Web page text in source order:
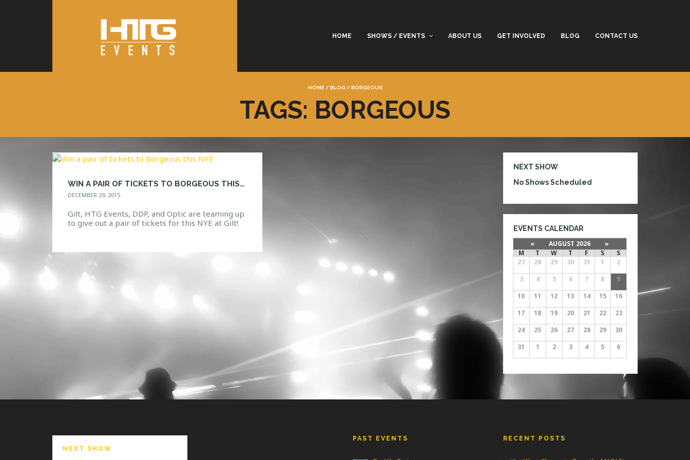
HOME SHOWS / EVENTS ABOUT US GET INVOLVED BLOG CONTACT US
HOME / BLOG / BORGEOUS
TAGS: BORGEOUS
WIN A PAIR OF TICKETS TO BORGEOUS THIS NYE
DECEMBER 29, 2015
Gilt, HTG Events, DDP, and Optic are teaming up
to give out a pair of tickets for this NYE at Gilt!
NEXT SHOW
No Shows Scheduled
EVENTS CALENDAR
« AUGUST 2026
»
M
T W T F S
S
27
28 29 30 31 1
2
3
4 5 6 7 8
9
10
11 12 13 14 15
16
17
18 19 20 21 22
23
24
25 26 27 28 29
30
31
1 2 3 4 5 6
NEXT SHOW
PAST EVENTS RECENT POSTS